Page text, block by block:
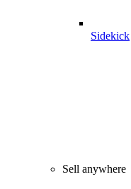
Sidekick
Sell anywhere